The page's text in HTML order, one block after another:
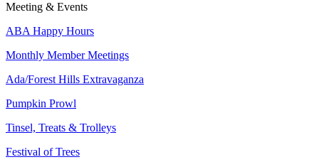
Meeting & Events
ABA Happy Hours
Monthly Member Meetings
Ada/Forest Hills Extravaganza
Pumpkin Prowl
Tinsel, Treats & Trolleys
Festival of Trees